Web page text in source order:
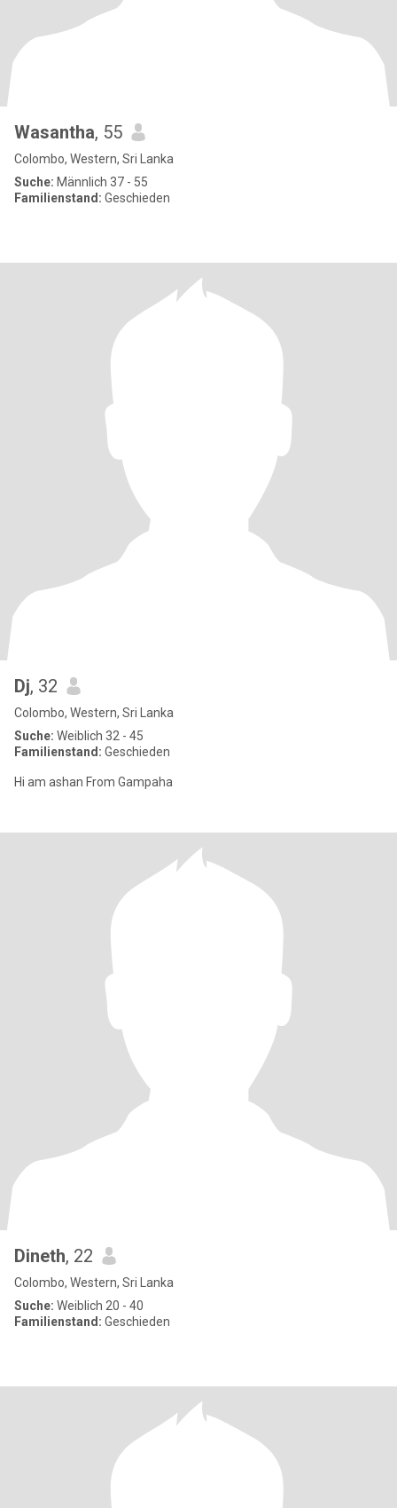
Wasantha, 55
Colombo, Western, Sri Lanka
Suche: Männlich 37 - 55
Familienstand: Geschieden
Dj, 32
Colombo, Western, Sri Lanka
Suche: Weiblich 32 - 45
Familienstand: Geschieden
Hi am ashan From Gampaha
Dineth, 22
Colombo, Western, Sri Lanka
Suche: Weiblich 20 - 40
Familienstand: Geschieden